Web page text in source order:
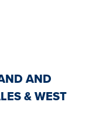
AND
& WEST